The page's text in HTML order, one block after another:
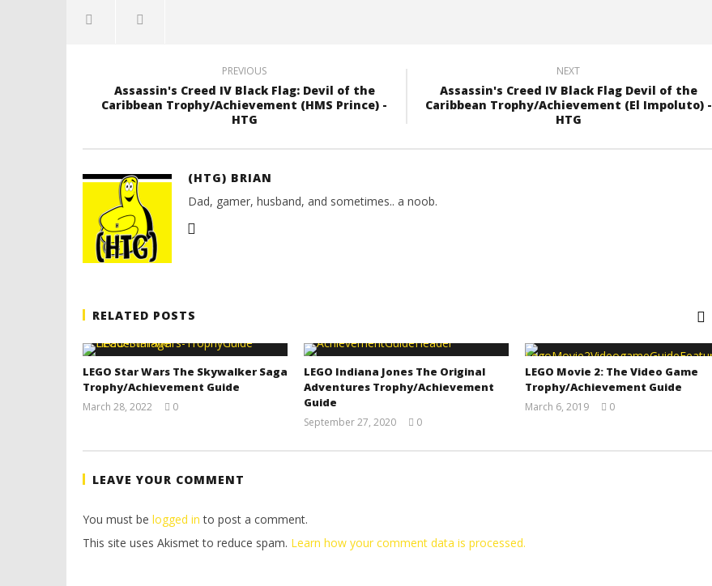
PREVIOUS
Assassin's Creed IV Black Flag: Devil of the
Caribbean Trophy/Achievement (HMS Prince) -
HTG
NEXT
Assassin's Creed IV Black Flag Devil of the
Caribbean Trophy/Achievement (El Impoluto) -
HTG
(HTG) BRIAN
Dad, gamer, husband, and sometimes.. a noob.
RELATED POSTS
LEGO Star Wars The Skywalker Saga
Trophy/Achievement Guide
March 28, 2022
0
LEGO Indiana Jones The Original
Adventures Trophy/Achievement
Guide
September 27, 2020
Adam
0
LEGO Movie 2: The Video Game
Trophy/Achievement Guide
March 6, 2019
0
LEAVE YOUR COMMENT
You must be logged in to post a comment.
This site uses Akismet to reduce spam. Learn how your comment data is processed.